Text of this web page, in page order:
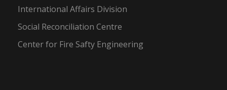
International Affairs Division
Social Reconciliation Centre
Center for Fire Safty Engineering